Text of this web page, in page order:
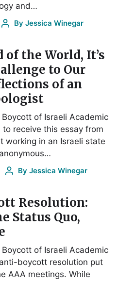
and…
By Jessica Winegar
of the World, It’s
to Our
of an
of Israeli Academic
receive this essay from
working in an Israeli state
By Jessica Winegar
Resolution:
Status Quo,
of Israeli Academic
boycott resolution put
AAA meetings. While